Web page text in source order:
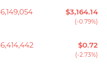
$3,164.14
(-0.79%)
$0.72
(-2.73%)